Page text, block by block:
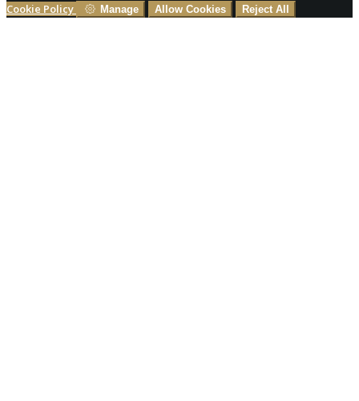
Cookie Policy Manage Allow Cookies Reject All